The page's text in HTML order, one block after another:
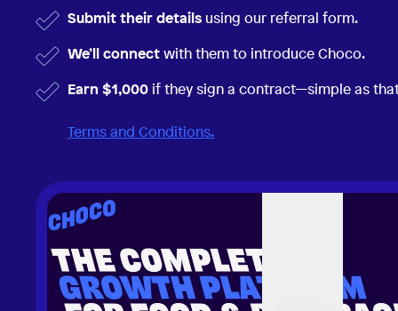
Submit their details using our referral form.
We’ll connectwith them to introduce Choco.
Earn $1,000 if they sign a contract—simple as
Terms and Conditions.